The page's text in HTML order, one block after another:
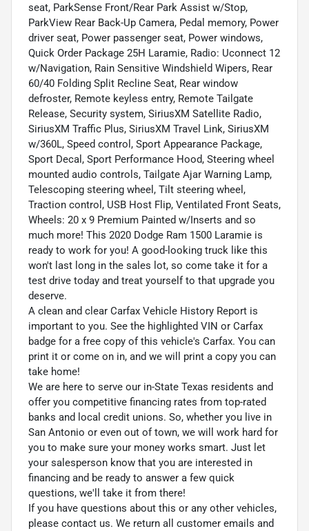
seat, ParkSense Front/Rear Park Assist w/Stop,
ParkView Rear Back-Up Camera, Pedal memory, Power
driver seat, Power passenger seat, Power windows,
Quick Order Package 25H Laramie, Radio: Uconnect 12
w/Navigation, Rain Sensitive Windshield Wipers, Rear
60/40 Folding Split Recline Seat, Rear window
defroster, Remote keyless entry, Remote Tailgate
Release, Security system, SiriusXM Satellite Radio,
SiriusXM Traffic Plus, SiriusXM Travel Link, SiriusXM
w/360L, Speed control, Sport Appearance Package,
Sport Decal, Sport Performance Hood, Steering wheel
mounted audio controls, Tailgate Ajar Warning Lamp,
Telescoping steering wheel, Tilt steering wheel,
Traction control, USB Host Flip, Ventilated Front Seats,
Wheels: 20 x 9 Premium Painted w/Inserts and so
much more! This 2020 Dodge Ram 1500 Laramie is
ready to work for you! A good-looking truck like this
won't last long in the sales lot, so come take it for a
test drive today and treat yourself to that upgrade you
deserve.
A clean and clear Carfax Vehicle History Report is
important to you. See the highlighted VIN or Carfax
badge for a free copy of this vehicle's Carfax. You can
print it or come on in, and we will print a copy you can
take home!
We are here to serve our in-State Texas residents and
offer you competitive financing rates from top-rated
banks and local credit unions. So, whether you live in
San Antonio or even out of town, we will work hard for
you to make sure your money works smart. Just let
your salesperson know that you are interested in
financing and be ready to answer a few quick
questions, we'll take it from there!
If you have questions about this or any other vehicles,
please contact us. We return all customer emails and